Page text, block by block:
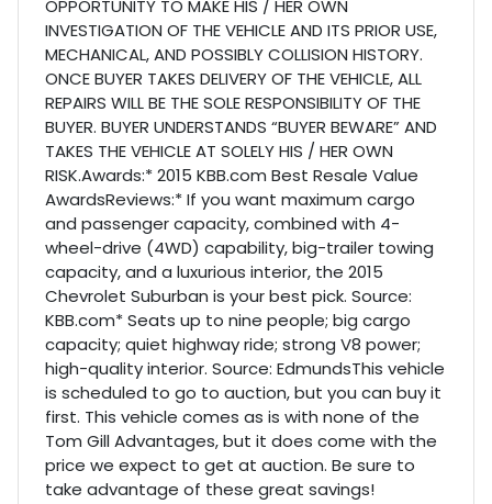
OPPORTUNITY TO MAKE HIS / HER OWN
INVESTIGATION OF THE VEHICLE AND ITS PRIOR USE,
MECHANICAL, AND POSSIBLY COLLISION HISTORY.
ONCE BUYER TAKES DELIVERY OF THE VEHICLE, ALL
REPAIRS WILL BE THE SOLE RESPONSIBILITY OF THE
BUYER. BUYER UNDERSTANDS “BUYER BEWARE” AND
TAKES THE VEHICLE AT SOLELY HIS / HER OWN
RISK.Awards:* 2015 KBB.com Best Resale Value
AwardsReviews:* If you want maximum cargo
and passenger capacity, combined with 4-
wheel-drive (4WD) capability, big-trailer towing
capacity, and a luxurious interior, the 2015
Chevrolet Suburban is your best pick. Source:
KBB.com* Seats up to nine people; big cargo
capacity; quiet highway ride; strong V8 power;
high-quality interior. Source: EdmundsThis vehicle
is scheduled to go to auction, but you can buy it
first. This vehicle comes as is with none of the
Tom Gill Advantages, but it does come with the
price we expect to get at auction. Be sure to
take advantage of these great savings!